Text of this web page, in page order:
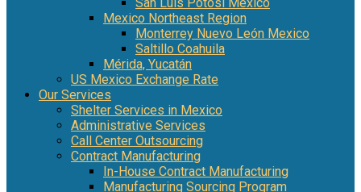
Mexico Northeast Region
Monterrey Nuevo León Mexico
Saltillo Coahuila
Mérida, Yucatán
US Mexico Exchange Rate
Our Services
Shelter Services in Mexico
Administrative Services
Call Center Outsourcing
Contract Manufacturing
In-House Contract Manufacturing
Manufacturing Sourcing Program